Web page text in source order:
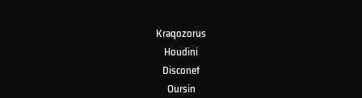
Kraqozorus
Houdini
Disconet
Oursin